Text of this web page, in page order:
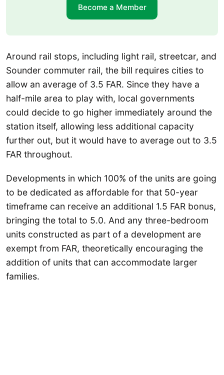
Become a Member
Around rail stops, including light rail, streetcar, and
Sounder commuter rail, the bill requires cities to
allow an average of 3.5 FAR. Since they have a
half-mile area to play with, local governments
could decide to go higher immediately around the
station itself, allowing less additional capacity
further out, but it would have to average out to 3.5
FAR throughout.
Developments in which 100% of the units are going
to be dedicated as affordable for that 50-year
timeframe can receive an additional 1.5 FAR bonus,
bringing the total to 5.0. And any three-bedroom
units constructed as part of a development are
exempt from FAR, theoretically encouraging the
addition of units that can accommodate larger
families.